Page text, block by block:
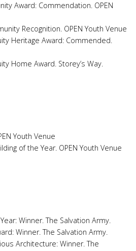
Award: Commendation. OPEN
Recognition. OPEN Youth Venue
Heritage Award: Commended.
Home Award. Storey’s Way.
Youth Venue
of the Year. OPEN Youth Venue
Winner. The Salvation Army.
Winner. The Salvation Army.
Architecture: Winner. The